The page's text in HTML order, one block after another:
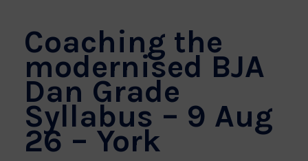
Coaching the
modernised BJA
Dan Grade
Syllabus – 9 Aug
26 – York